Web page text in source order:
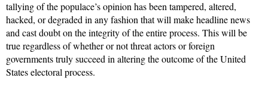
tallying of the populace’s opinion has been tampered, altered,
hacked, or degraded in any fashion that will make headline news
and cast doubt on the integrity of the entire process. This will be
true regardless of whether or not threat actors or foreign
governments truly succeed in altering the outcome of the United
States electoral process.